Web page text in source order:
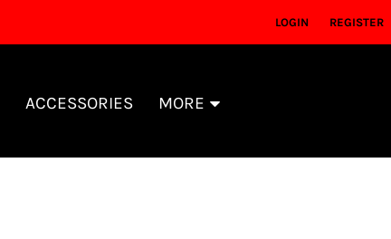
LOGIN REGISTER
ACCESSORIES MORE